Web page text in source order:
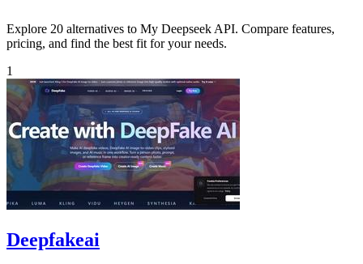
Explore 20 alternatives to My Deepseek API. Compare features,
pricing, and find the best fit for your needs.
1
Deepfakeai